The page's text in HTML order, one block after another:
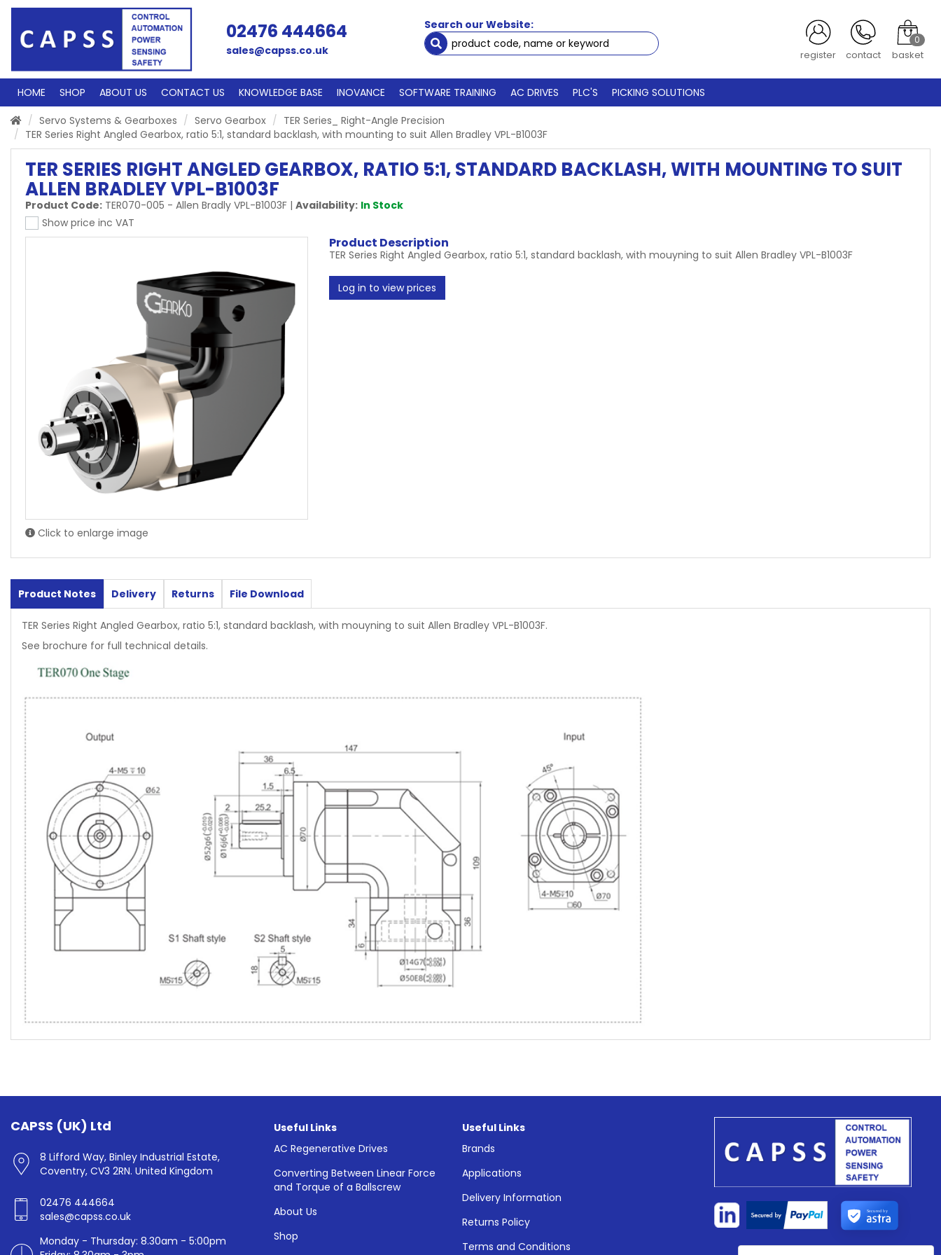
02476 444664
sales@capss.co.uk
Search our Website:
register contact
0
basket
HOME SHOP ABOUT US CONTACT US KNOWLEDGE BASE INOVANCE SOFTWARE TRAINING AC DRIVES PLC'S
PICKING SOLUTIONS
Servo Systems & Gearboxes
Servo Gearbox
TER Series_ Right-Angle Precision
TER Series Right Angled Gearbox, ratio 5:1, standard backlash, with mounting to suit Allen Bradley VPL-B1003F
TER SERIES RIGHT ANGLED GEARBOX, RATIO 5:1, STANDARD BACKLASH, WITH MOUNTING TO SUIT
ALLEN BRADLEY VPL-B1003F
Product Code: TER070-005 - Allen Bradly VPL-B1003F | Availability: In Stock
Show price inc VAT
Click to enlarge image
Product Description
TER Series Right Angled Gearbox, ratio 5:1, standard backlash, with mouyning to suit Allen Bradley VPL-B1003F
Log in to view prices
Product Notes Delivery Returns File Download
TER Series Right Angled Gearbox, ratio 5:1, standard backlash, with mouyning to suit Allen Bradley VPL-B1003F.
See brochure for full technical details.
CAPSS (UK) Ltd
8 Lifford Way, Binley Industrial Estate,
Coventry, CV3 2RN. United Kingdom
02476 444664
sales@capss.co.uk
Monday - Thursday: 8.30am - 5:00pm
Useful Links
AC Regenerative Drives
Converting Between Linear Force
and Torque of a Ballscrew
About Us
Shop
Useful Links
Brands
Applications
Delivery Information
Returns Policy
Terms and Conditions
Secured by